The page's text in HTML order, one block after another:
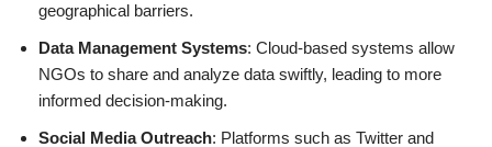
geographical barriers.
Data Management Systems: Cloud-based systems allow
NGOs to share and analyze data swiftly, leading to more
informed decision-making.
Social Media Outreach: Platforms such as Twitter and